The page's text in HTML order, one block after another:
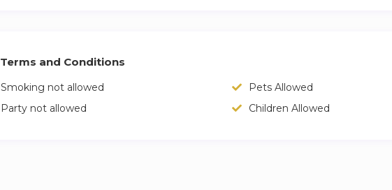
Terms and Conditions
Smoking not allowed
Pets Allowed
Party not allowed
Children Allowed